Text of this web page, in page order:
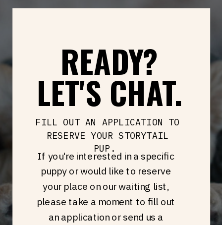
READY?
LET'S CHAT.
FILL OUT AN APPLICATION TO
RESERVE YOUR STORYTAIL
PUP.
If you're interested in a specific
puppy or would like to reserve
your place on our waiting list,
please take a moment to fill out
an application or send us a